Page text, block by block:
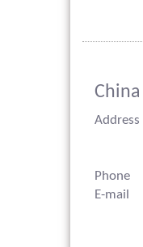
Address
Phone
E-mail